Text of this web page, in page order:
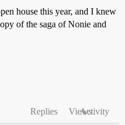
house this year, and I knew
of the saga of Nonie and
Replies ViewsActivity